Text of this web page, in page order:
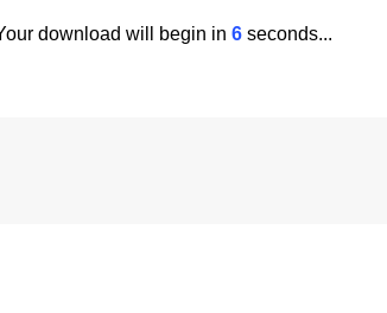
download will begin in5 seconds...